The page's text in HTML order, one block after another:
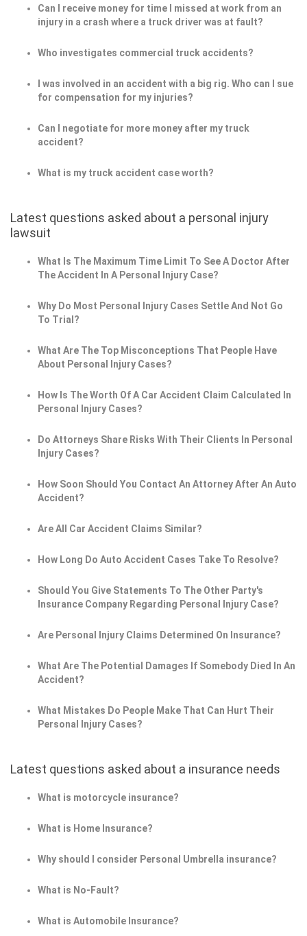
Can I receive money for time I missed at work from an
injury in a crash where a truck driver was at fault?
Who investigates commercial truck accidents?
I was involved in an accident with a big rig. Who can I sue
for compensation for my injuries?
Can I negotiate for more money after my truck
accident?
What is my truck accident case worth?
Latest questions asked about a personal injury
lawsuit
What Is The Maximum Time Limit To See A Doctor After
The Accident In A Personal Injury Case?
Why Do Most Personal Injury Cases Settle And Not Go
To Trial?
What Are The Top Misconceptions That People Have
About Personal Injury Cases?
How Is The Worth Of A Car Accident Claim Calculated In
Personal Injury Cases?
Do Attorneys Share Risks With Their Clients In Personal
Injury Cases?
How Soon Should You Contact An Attorney After An Auto
Accident?
Are All Car Accident Claims Similar?
How Long Do Auto Accident Cases Take To Resolve?
Should You Give Statements To The Other Party's
Insurance Company Regarding Personal Injury Case?
Are Personal Injury Claims Determined On Insurance?
What Are The Potential Damages If Somebody Died In An
Accident?
What Mistakes Do People Make That Can Hurt Their
Personal Injury Cases?
Latest questions asked about a insurance needs
What is motorcycle insurance?
What is Home Insurance?
Why should I consider Personal Umbrella insurance?
What is No-Fault?
What is Automobile Insurance?